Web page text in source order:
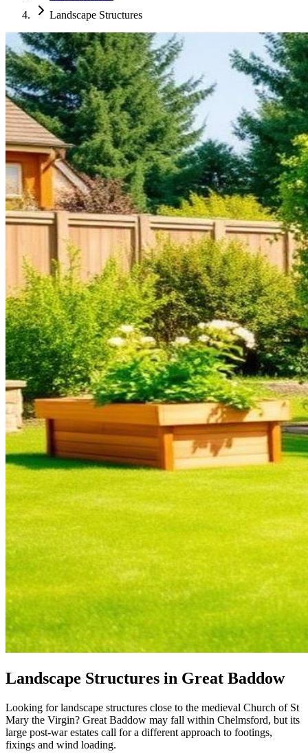
Landscape Structures
Landscape Structures in Great Baddow
Looking for landscape structures close to the medieval Church of St
Mary the Virgin? Great Baddow may fall within Chelmsford, but its
large post-war estates call for a different approach to footings,
fixings and wind loading.